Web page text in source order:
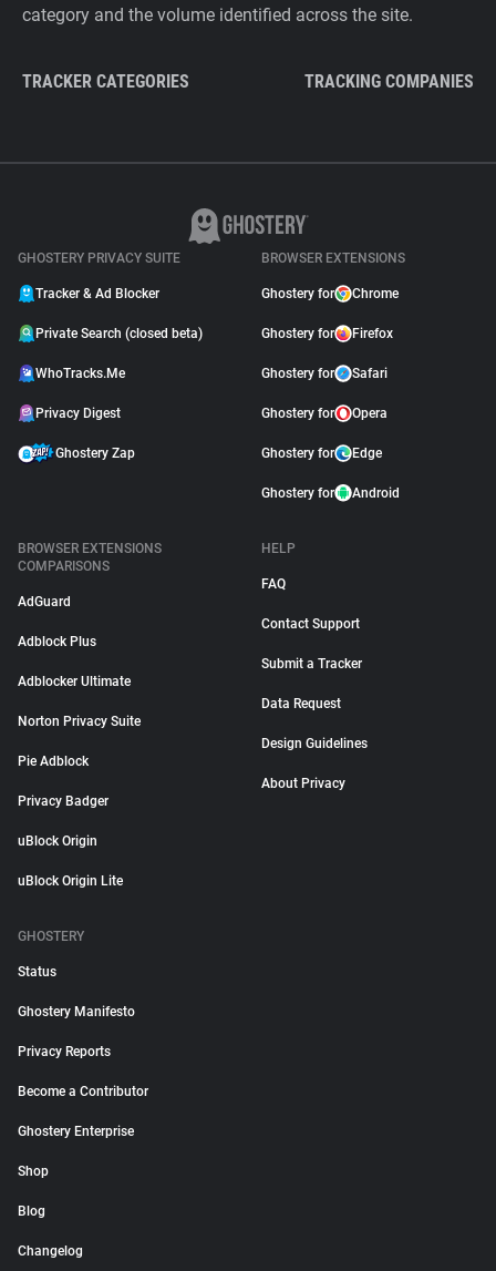
category and the volume identified across the site.
TRACKER CATEGORIES TRACKING COMPANIES
GHOSTERY PRIVACY SUITE
Tracker & Ad Blocker
Private Search (closed beta)
WhoTracks.Me
Privacy Digest
Ghostery Zap
BROWSER EXTENSIONS
Ghostery for Chrome
Ghostery for Firefox
Ghostery for Safari
Ghostery for Opera
Ghostery for Edge
Ghostery for Android
BROWSER EXTENSIONS
COMPARISONS
AdGuard
Adblock Plus
Adblocker Ultimate
Norton Privacy Suite
Pie Adblock
Privacy Badger
uBlock Origin
uBlock Origin Lite
HELP
FAQ
Contact Support
Submit a Tracker
Data Request
Design Guidelines
About Privacy
GHOSTERY
Status
Ghostery Manifesto
Privacy Reports
Become a Contributor
Ghostery Enterprise
Shop
Blog
Changelog